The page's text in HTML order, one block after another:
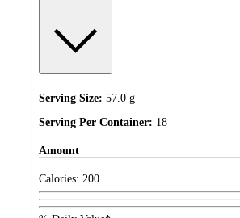
Serving Size: 57.0 g
Serving Per Container: 18
Amount
Calories: 200